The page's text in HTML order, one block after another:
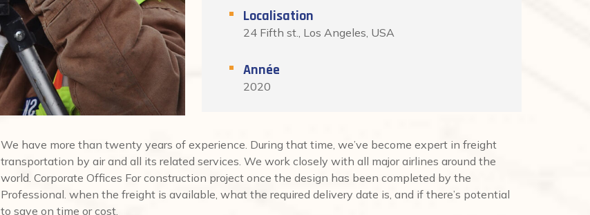
Localisation
24 Fifth st., Los Angeles, USA
Année
2020
We have more than twenty years of experience. During that time, we’ve become expert in freight
transportation by air and all its related services. We work closely with all major airlines around the
world. Corporate Offices For construction project once the design has been completed by the
Professional. when the freight is available, what the required delivery date is, and if there’s potential
to save on time or cost.